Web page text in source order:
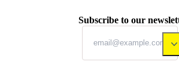
Subscribe to our